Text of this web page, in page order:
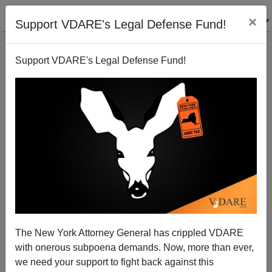
Support VDARE's Legal Defense Fund! ×
Support VDARE's Legal Defense Fund!
The New York Attorney General has crippled VDARE
with onerous subpoena demands. Now, more than ever,
we need your support to fight back against this
Report From Occupied America (contd.):
Reconquistas Dismantling California's Auto Safety
Protections
07/07/2012